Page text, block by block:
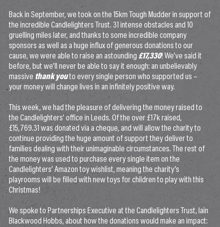
Back in September, we took on the 15km Tough Mudder in support of
the incredible Candlelighters Trust. 31 intense obstacles and 10
gruelling miles later, and thanks to some incredible company
sponsors as well as a huge influx of generous donations to our
cause, we were able to raise an astounding £17,330! We’ve said it
before, but we’ll never be able to say it enough: an unbelievably
massive thank youto every single person who supported us –
your money will change lives in an infinitely positive way.
This week, we had the pleasure of delivering the money raised to
the Candlelighters’ office in Leeds. Of the over £17k raised,
£15,769.31 was donated via a cheque, and will allow the charity to
continue providing the huge amount of support they deliver to
families dealing with their unimaginable circumstances. The rest of
the money was used to purchase every single item on the
Candlelighters’ Amazon toy wishlist, meaning the charity’s
playrooms will be filled with new toys for children to play with this
Christmas!
We spoke to Partnerships Executive at the Candlelighters Trust, Iain
Blackwood Hobbs, about how the donations would make an impact: